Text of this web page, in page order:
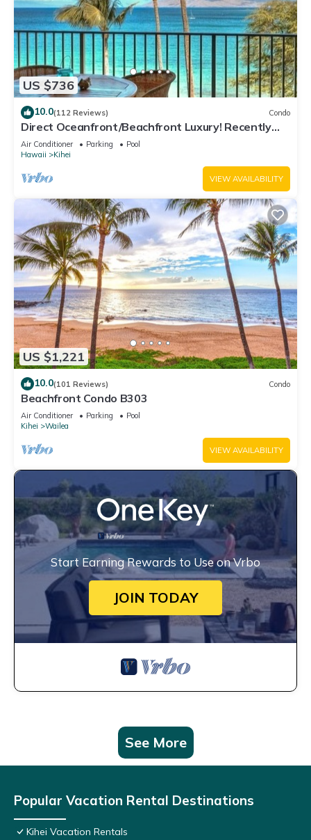
US $736
10.0(112 Reviews) Condo
Direct Oceanfront/Beachfront Luxury! Recently
Remodeled
Air Conditioner Parking
Pool
Hawaii
Kihei
VIEW AVAILABILITY
US $1,221
10.0(101 Reviews) Condo
Beachfront Condo B303
Air Conditioner Parking
Pool
Kihei
Wailea
VIEW AVAILABILITY
Start Earning Rewards to Use on Vrbo
JOIN TODAY
See More
Popular Vacation Rental Destinations
Kihei Vacation Rentals